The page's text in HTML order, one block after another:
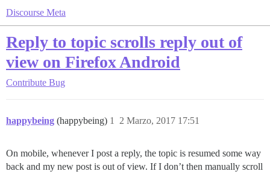
Discourse Meta
Reply to topic scrolls reply out of
view on Firefox Android
Contribute Bug
happybeing (happybeing) 2 Marzo, 2017 17:51
1
On mobile, whenever I post a reply, the topic is resumed some way
back and my new post is out of view. If I don’t then manually scroll